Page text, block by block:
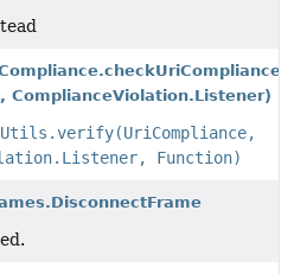
ComplianceViolation.Listener)
Function)